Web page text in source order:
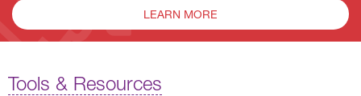
LEARN MORE
Tools & Resources